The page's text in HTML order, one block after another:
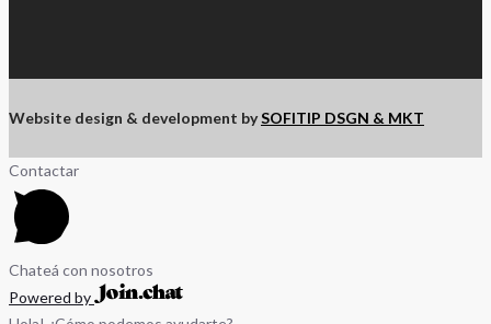
Website design & development bySOFITIP DSGN & MKT
Contactar
Chateá con nosotros
Powered by